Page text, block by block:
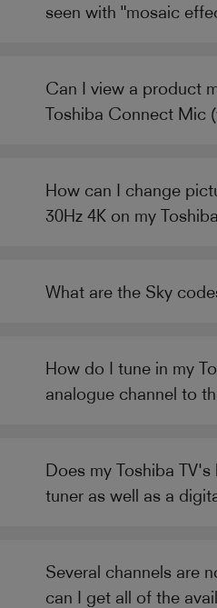
seen with "mosaic
Can I view a product
Toshiba Connect Mic
How can I change
30Hz 4K on my
What are the Sky
How do I tune in my
analogue channel to
Does my Toshiba
tuner as well as a
Several channels are
can I get all of the